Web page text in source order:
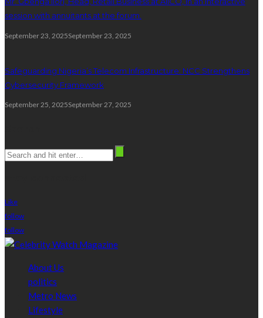
session with annuitants at the forum.
September 23, 2025September 23, 2025
Safeguarding Nigeria’s Telecom Infrastructure: NCC Strengthens
Cybersecurity Framework
September 25, 2025September 27, 2025
Like
follow
follow
About Us
politics
Metro News
Lifestyle